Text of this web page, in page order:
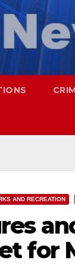
AND RECREATION
for